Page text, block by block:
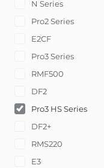
N Series
Pro2 Series
E2CF
Pro3 Series
RMF500
DF2
Pro3 HS Series
DF2+
RMS220
E3